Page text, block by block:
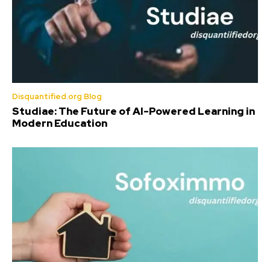
Disquantified.org Blog
Studiae: The Future of AI-Powered Learning in
Modern Education